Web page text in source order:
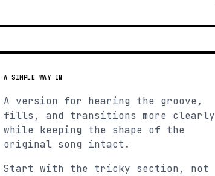
A SIMPLE WAY IN
A version for hearing the groove,
fills, and transitions more clearly
while keeping the shape of the
original song intact.
Start with the tricky section, not